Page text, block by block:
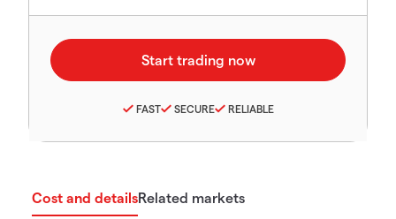
FAST SECURE RELIABLE
Cost and detailsRelated markets